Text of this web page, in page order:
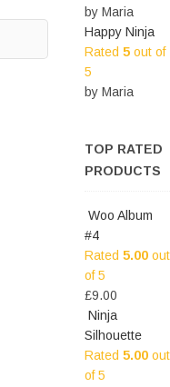
by Maria
Happy Ninja
Rated 5out of
5
by Maria
TOP RATED
PRODUCTS
Woo Album
#4
Rated 5.00out
of 5
£9.00
Ninja
Silhouette
Rated 5.00out
of 5